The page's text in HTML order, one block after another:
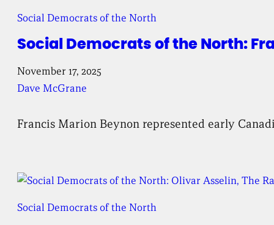
Social Democrats of the North:
Social Democrats of the North
November 17, 2025
Dave McGrane
Francis Marion Beynon represented early
Social Democrats of the North